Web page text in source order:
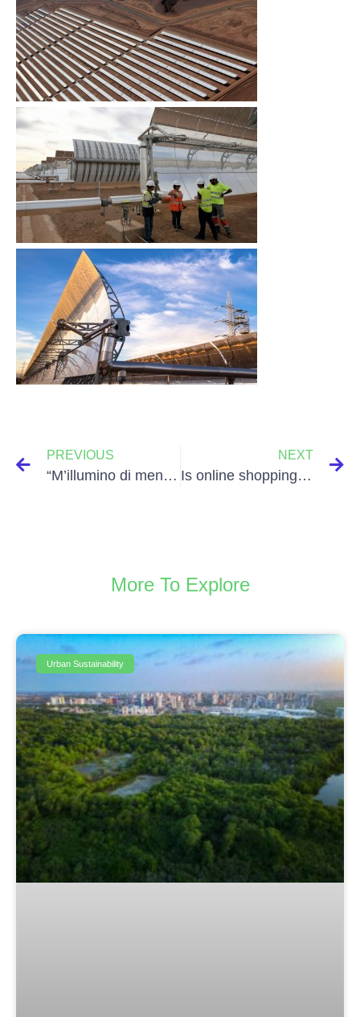
PREVIOUS
“M’illumino di meno” day
NEXT
Is online shopping sustainable?
More To Explore
Urban Sustainability